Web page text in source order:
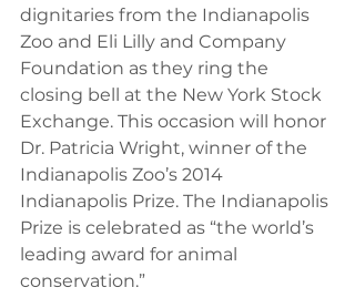
dignitaries from the Indianapolis
Zoo and Eli Lilly and Company
Foundation as they ring the
closing bell at the New York Stock
Exchange. This occasion will honor
Dr. Patricia Wright, winner of the
Indianapolis Zoo’s 2014
Indianapolis Prize. The Indianapolis
Prize is celebrated as “the world’s
leading award for animal
conservation.”